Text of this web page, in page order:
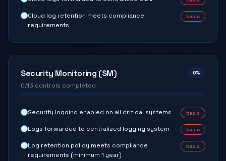
Cloud log retention meets compliance
requirements
basic
Security Monitoring (SM)
0/13 controls completed
0%
Security logging enabled on all critical systems basic
Logs forwarded to centralized logging system basic
Log retention policy meets compliance
requirements (minimum 1 year)
basic